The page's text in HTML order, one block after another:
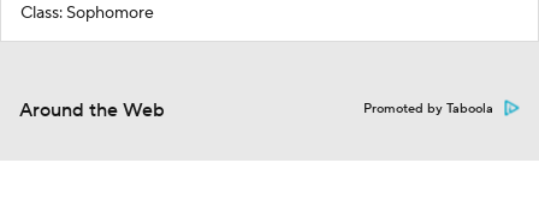
Class: Sophomore
Around the Web Promoted by Taboola